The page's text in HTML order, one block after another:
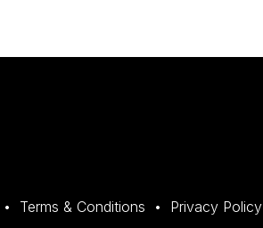
Terms & Conditions Privacy Policy